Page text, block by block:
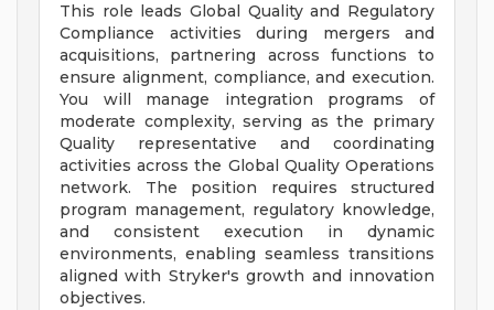
This role leads Global Quality and Regulatory
Compliance activities during mergers and
acquisitions, partnering across functions to
ensure alignment, compliance, and execution.
You will manage integration programs of
moderate complexity, serving as the primary
Quality representative and coordinating
activities across the Global Quality Operations
network. The position requires structured
program management, regulatory knowledge,
and consistent execution in dynamic
environments, enabling seamless transitions
aligned with Stryker's growth and innovation
objectives.